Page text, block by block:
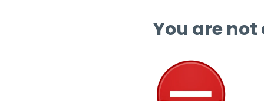
You are